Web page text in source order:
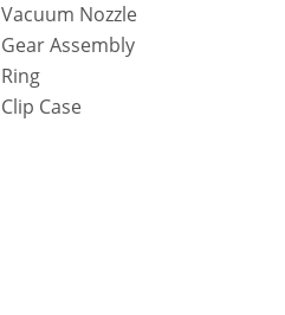
Vacuum Nozzle
Gear Assembly
Ring
Clip Case